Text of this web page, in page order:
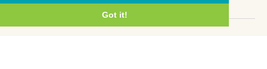
Got it!